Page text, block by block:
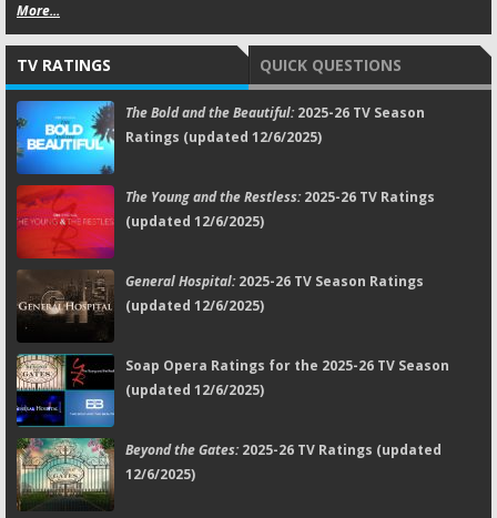
More...
TV RATINGS QUICK QUESTIONS
The Bold and the Beautiful:2025-26 TV Season
Ratings (updated 12/6/2025)
The Young and the Restless:2025-26 TV Ratings
(updated 12/6/2025)
General Hospital:2025-26 TV Season Ratings
(updated 12/6/2025)
Soap Opera Ratings for the 2025-26 TV Season
(updated 12/6/2025)
Beyond the Gates:2025-26 TV Ratings (updated
12/6/2025)